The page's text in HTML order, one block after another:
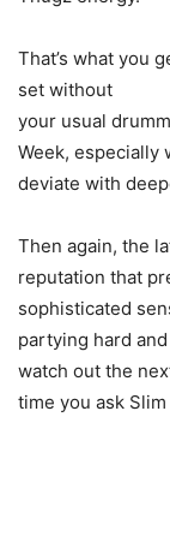
That’s what you
set without
your usual
Week, especially
deviate with
Then again, the
reputation that
sophisticated
partying hard
watch out the
time you ask